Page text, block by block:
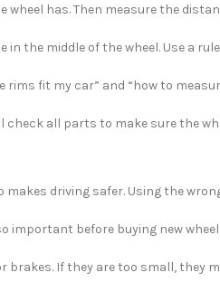
has. Then measure the
in the middle of the wheel. Use a
fit my car” and “how to
check all parts to make sure the
driving safer. Using the
important before buying new
brakes. If they are too small, they